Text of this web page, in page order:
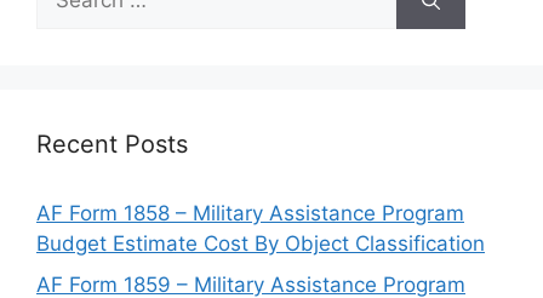
for:
Recent Posts
AF Form 1858 – Military Assistance Program
Budget Estimate Cost By Object Classification
AF Form 1859 – Military Assistance Program